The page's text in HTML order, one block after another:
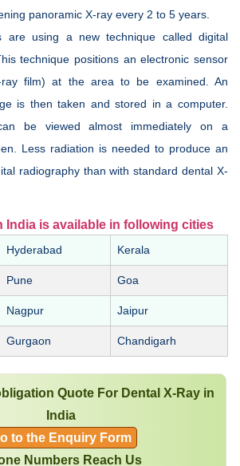
panoramic X-ray every 2 to 5 years.
are using a new technique called digital
technique positions an electronic sensor
film) at the area to be examined. An
is then taken and stored in a computer.
be viewed almost immediately on a
Less radiation is needed to produce an
radiography than with standard dental X-
India is available in following cities
Hyderabad Kerala
Pune Goa
Nagpur Jaipur
Gurgaon Chandigarh
Quote For Dental X-Ray in
India
to the Enquiry Form
Numbers Reach Us